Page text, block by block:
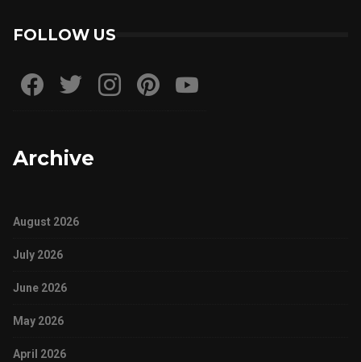
FOLLOW US
Archive
August 2026
July 2026
June 2026
May 2026
April 2026